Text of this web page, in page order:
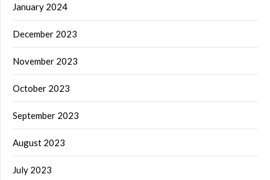
January 2024
December 2023
November 2023
October 2023
September 2023
August 2023
July 2023